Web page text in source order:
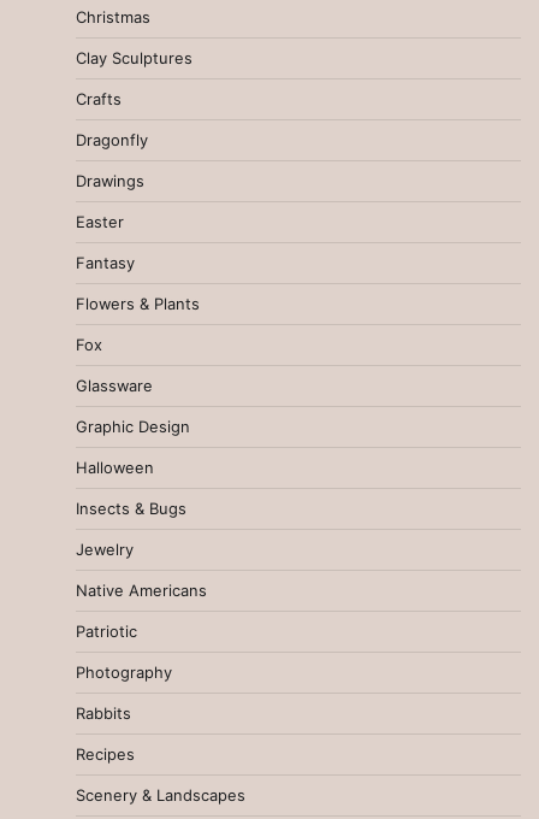
Christmas
Clay Sculptures
Crafts
Dragonfly
Drawings
Easter
Fantasy
Flowers & Plants
Fox
Glassware
Graphic Design
Halloween
Insects & Bugs
Jewelry
Native Americans
Patriotic
Photography
Rabbits
Recipes
Scenery & Landscapes